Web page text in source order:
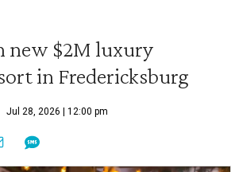
new $2M luxury
in Fredericksburg
Jul 28, 2026 | 12:00 pm